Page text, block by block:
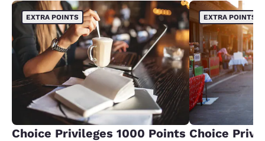
EXTRA POINTS
Choice Privileges 1000 Points
EXTRA POINTS
Choice